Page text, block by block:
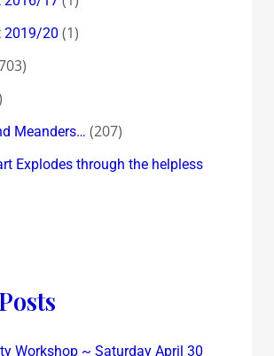
2019/20 (1)
Meanders… (207)
Explodes through the helpless
Workshop ~ Saturday April 30